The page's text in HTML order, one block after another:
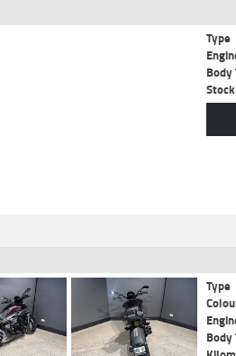
Type
Body
Type
Body